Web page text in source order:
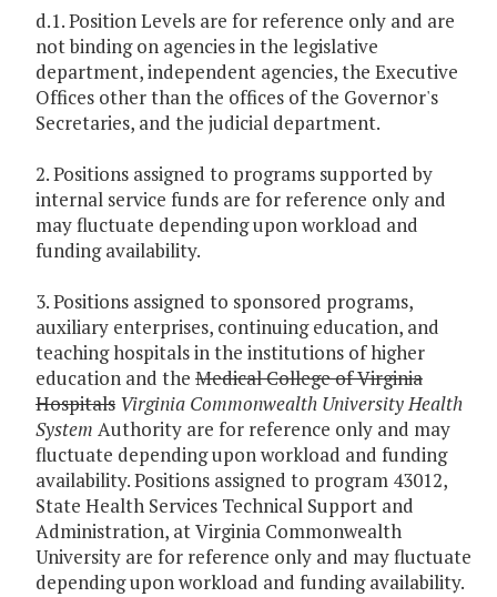
d.1. Position Levels are for reference only and are
not binding on agencies in the legislative
department, independent agencies, the Executive
Offices other than the offices of the Governor's
Secretaries, and the judicial department.
2. Positions assigned to programs supported by
internal service funds are for reference only and
may fluctuate depending upon workload and
funding availability.
3. Positions assigned to sponsored programs,
auxiliary enterprises, continuing education, and
teaching hospitals in the institutions of higher
education and the Medical College of Virginia
Hospitals Virginia Commonwealth University Health
System Authority are for reference only and may
fluctuate depending upon workload and funding
availability. Positions assigned to program 43012,
State Health Services Technical Support and
Administration, at Virginia Commonwealth
University are for reference only and may fluctuate
depending upon workload and funding availability.